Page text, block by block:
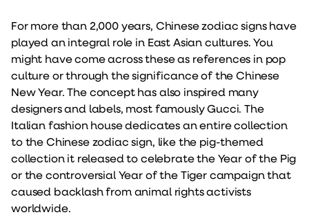
For more than 2,000 years, Chinese zodiac signs have
played an integral role in East Asian cultures. You
might have come across these as references in pop
culture or through the significance of the Chinese
New Year. The concept has also inspired many
designers and labels, most famously Gucci. The
Italian fashion house dedicates an entire collection
to the Chinese zodiac sign, like the pig-themed
collection it released to celebrate the Year of the Pig
or the controversial Year of the Tiger campaign that
caused backlash from animal rights activists
worldwide.